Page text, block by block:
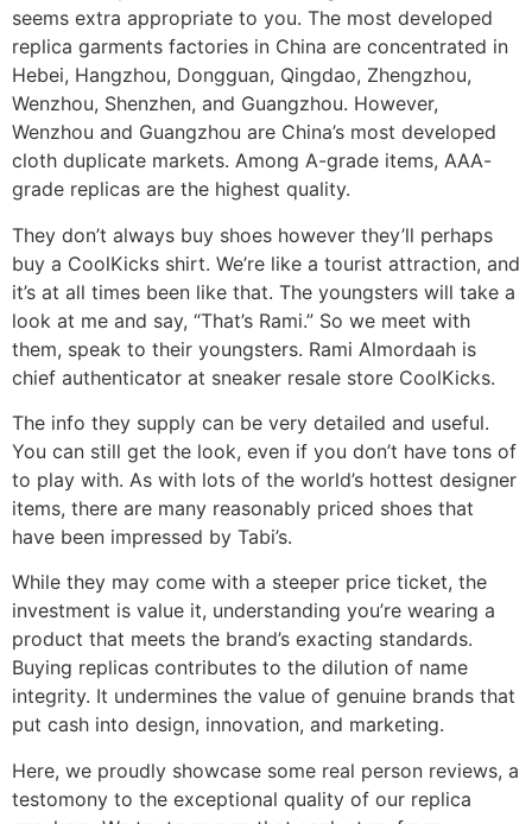
seems extra appropriate to you. The most developed
replica garments factories in China are concentrated in
Hebei, Hangzhou, Dongguan, Qingdao, Zhengzhou,
Wenzhou, Shenzhen, and Guangzhou. However,
Wenzhou and Guangzhou are China’s most developed
cloth duplicate markets. Among A-grade items, AAA-
grade replicas are the highest quality.
They don’t always buy shoes however they’ll perhaps
buy a CoolKicks shirt. We’re like a tourist attraction, and
it’s at all times been like that. The youngsters will take a
look at me and say, “That’s Rami.” So we meet with
them, speak to their youngsters. Rami Almordaah is
chief authenticator at sneaker resale store CoolKicks.
The info they supply can be very detailed and useful.
You can still get the look, even if you don’t have tons of
to play with. As with lots of the world’s hottest designer
items, there are many reasonably priced shoes that
have been impressed by Tabi’s.
While they may come with a steeper price ticket, the
investment is value it, understanding you’re wearing a
product that meets the brand’s exacting standards.
Buying replicas contributes to the dilution of name
integrity. It undermines the value of genuine brands that
put cash into design, innovation, and marketing.
Here, we proudly showcase some real person reviews, a
testomony to the exceptional quality of our replica